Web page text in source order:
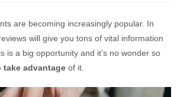
are becoming increasingly popular. In
will give you tons of vital information
is a big opportunity and it’s no wonder so
take advantage of it.